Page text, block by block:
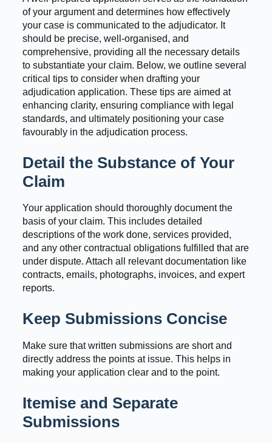
of your argument and determines how effectively
your case is communicated to the adjudicator. It
should be precise, well-organised, and
comprehensive, providing all the necessary details
to substantiate your claim. Below, we outline several
critical tips to consider when drafting your
adjudication application. These tips are aimed at
enhancing clarity, ensuring compliance with legal
standards, and ultimately positioning your case
favourably in the adjudication process.
Detail the Substance of Your
Claim
Your application should thoroughly document the
basis of your claim. This includes detailed
descriptions of the work done, services provided,
and any other contractual obligations fulfilled that are
under dispute. Attach all relevant documentation like
contracts, emails, photographs, invoices, and expert
reports.
Keep Submissions Concise
Make sure that written submissions are short and
directly address the points at issue. This helps in
making your application clear and to the point.
Itemise and Separate
Submissions